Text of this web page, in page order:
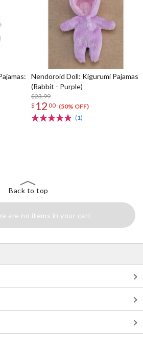
Nendoroid Doll: Kigurumi Pajamas
(Rabbit - Purple)
$23.99
$ 12 00 (50% OFF)
(1)
Back to top
are no items in your cart